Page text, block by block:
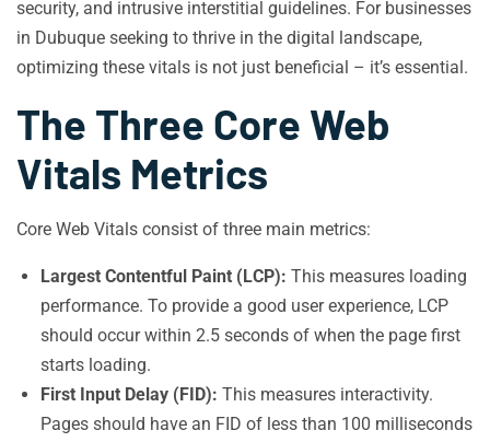
security, and intrusive interstitial guidelines. For businesses
in Dubuque seeking to thrive in the digital landscape,
optimizing these vitals is not just beneficial – it’s essential.
The Three Core Web
Vitals Metrics
Core Web Vitals consist of three main metrics:
Largest Contentful Paint (LCP): This measures loading
performance. To provide a good user experience, LCP
should occur within 2.5 seconds of when the page first
starts loading.
First Input Delay (FID): This measures interactivity.
Pages should have an FID of less than 100 milliseconds